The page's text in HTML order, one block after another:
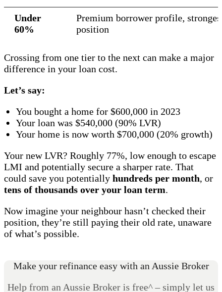
Under
60%
Premium borrower profile,
position
Crossing from one tier to the next can make a major
difference in your loan cost.
Let’s say:
You bought a home for $600,000 in 2023
Your loan was $540,000 (90% LVR)
Your home is now worth $700,000 (20% growth)
Your new LVR? Roughly 77%, low enough to escape
LMI and potentially secure a sharper rate. That
could save you potentially hundreds per month, or
tens of thousands over your loan term.
Now imagine your neighbour hasn’t checked their
position, they’re still paying their old rate, unaware
of what’s possible.
Make your refinance easy with an Aussie Broker
Help from an Aussie Broker is free^ – simply let us